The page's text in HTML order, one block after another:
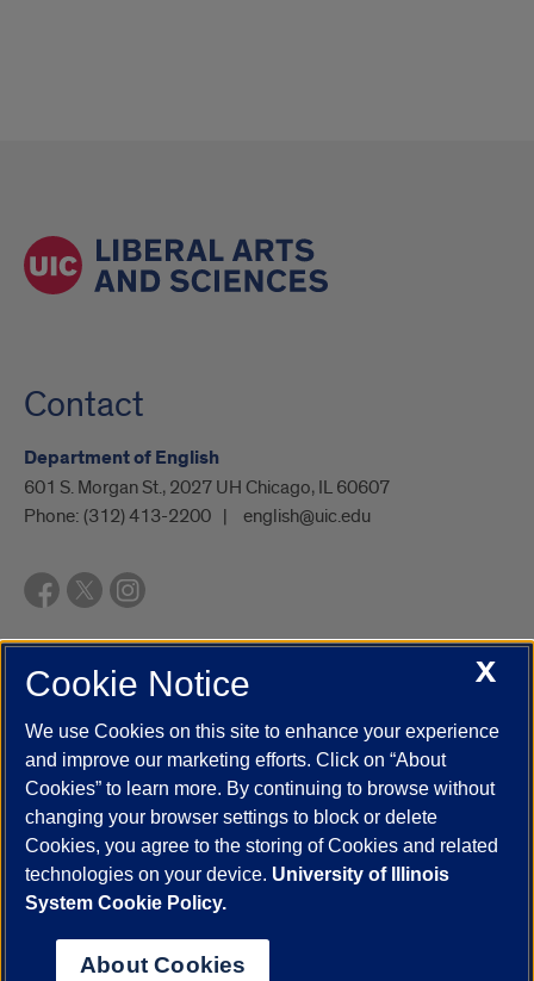
Contact
Department of English
601 S. Morgan St., 2027 UH Chicago, IL 60607
Phone: (312) 413-2200 english@uic.edu
UIC.edu Academic Calendar
Campus Directory
Job Openings
Maps
UIC Safe Mobile App
UIC Today
UI Health Veterans Affairs Report a Concern
Powered by Red 3.0.51
This site is protected by reCAPTCHA and the Google
© 2026 The Board of Trustees of the University of Illinois
X
Cookie Notice
We use Cookies on this site to enhance your experience
and improve our marketing efforts. Click on “About
Cookies” to learn more. By continuing to browse without
changing your browser settings to block or delete
Cookies, you agree to the storing of Cookies and related
technologies on your device. University of Illinois
System Cookie Policy.
About Cookies